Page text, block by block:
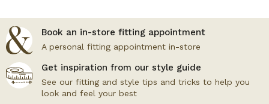
Book an in-store fitting appointment
A personal fitting appointment in-store
Get inspiration from our style guide
See our fitting and style tips and tricks to help you
look and feel your best